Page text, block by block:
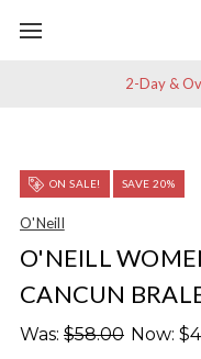
2-Day &
ON SALE! SAVE 20%
O'Neill
O'NEILL
CANCUN
Was: $58.00 Now: